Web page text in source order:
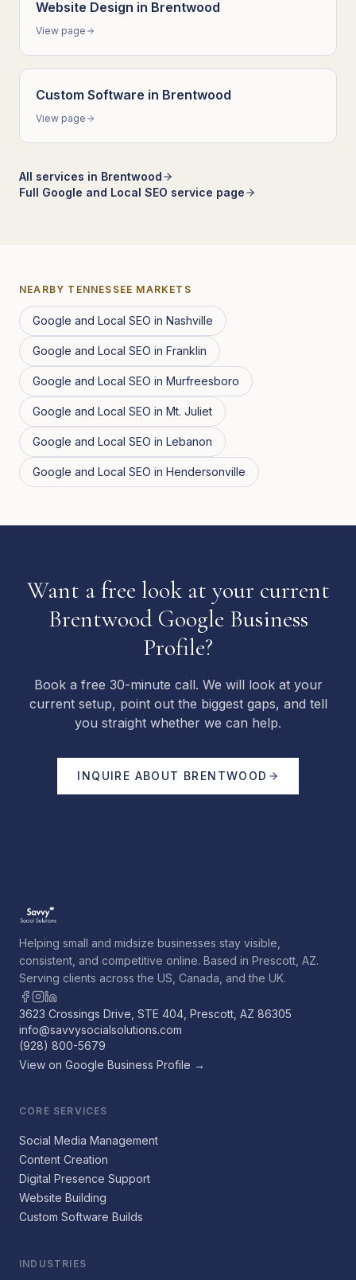
Website Design in Brentwood
View page
Custom Software in Brentwood
View page
All services in Brentwood
Full Google and Local SEO service page
NEARBY TENNESSEE MARKETS
Google and Local SEO in Nashville
Google and Local SEO in Franklin
Google and Local SEO in Murfreesboro
Google and Local SEO in Mt. Juliet
Google and Local SEO in Lebanon
Google and Local SEO in Hendersonville
Want a free look at your current
Brentwood Google Business
Profile?
Book a free 30-minute call. We will look at your
current setup, point out the biggest gaps, and tell
you straight whether we can help.
INQUIRE ABOUT BRENTWOOD
Helping small and midsize businesses stay visible,
consistent, and competitive online. Based in Prescott, AZ.
Serving clients across the US, Canada, and the UK.
3623 Crossings Drive, STE 404, Prescott, AZ 86305
info@savvysocialsolutions.com
(928) 800-5679
View on Google Business Profile →
CORE SERVICES
Social Media Management
Content Creation
Digital Presence Support
Website Building
Custom Software Builds
INDUSTRIES